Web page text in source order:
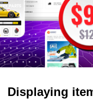
Displaying